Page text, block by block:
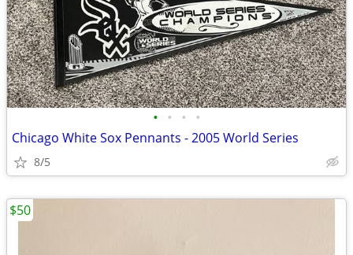
• • • •
Chicago White Sox Pennants - 2005 World Series
8/5
$50